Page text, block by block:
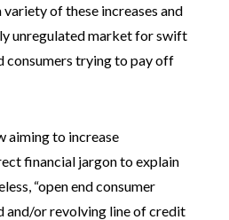
of these increases and
unregulated market for swift
consumers trying to pay off
aiming to increase
financial jargon to explain
“open end consumer
and/or revolving line of credit